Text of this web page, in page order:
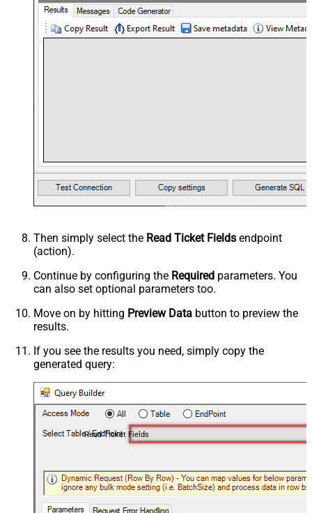
Then simply select the Read Ticket Fields endpoint
(action).
Continue by configuring the Required parameters. You
can also set optional parameters too.
Move on by hitting Preview Data button to preview the
results.
If you see the results you need, simply copy the
generated query:
Read Ticket Fields